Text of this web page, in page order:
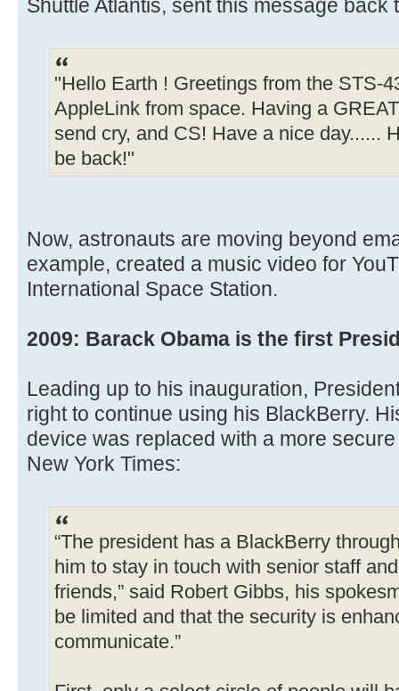
Shuttle Atlantis, sent this message back
"Hello Earth ! Greetings from the STS-
AppleLink from space. Having a
send cry, and CS! Have a nice day......
be back!"
Now, astronauts are moving beyond
example, created a music video for
International Space Station.
2009: Barack Obama is the first
Leading up to his inauguration,
right to continue using his BlackBerry.
device was replaced with a more
New York Times:
“The president has a BlackBerry
him to stay in touch with senior staff
friends,” said Robert Gibbs, his
be limited and that the security is
communicate.”